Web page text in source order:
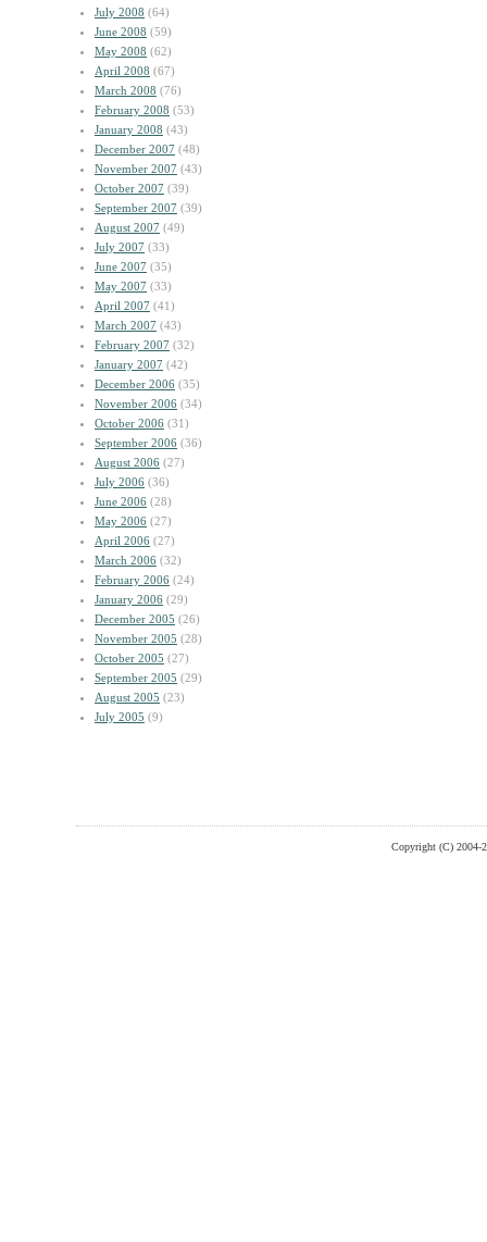
July 2008 (64)
June 2008 (59)
May 2008 (62)
April 2008 (67)
March 2008 (76)
February 2008 (53)
January 2008 (43)
December 2007 (48)
November 2007 (43)
October 2007 (39)
September 2007 (39)
August 2007 (49)
July 2007 (33)
June 2007 (35)
May 2007 (33)
April 2007 (41)
March 2007 (43)
February 2007 (32)
January 2007 (42)
December 2006 (35)
November 2006 (34)
October 2006 (31)
September 2006 (36)
August 2006 (27)
July 2006 (36)
June 2006 (28)
May 2006 (27)
April 2006 (27)
March 2006 (32)
February 2006 (24)
January 2006 (29)
December 2005 (26)
November 2005 (28)
October 2005 (27)
September 2005 (29)
August 2005 (23)
July 2005 (9)
Copyright (C) 2004-